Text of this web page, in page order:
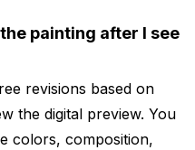
painting after I see
revisions based on
the digital preview. You
colors, composition,